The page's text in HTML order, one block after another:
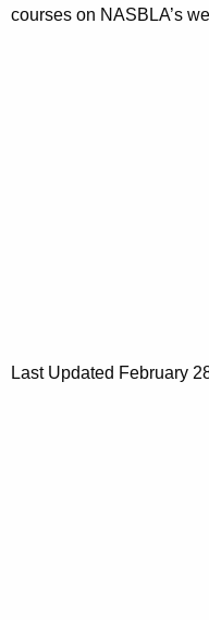
courses on NASBLA’s
Last Updated February